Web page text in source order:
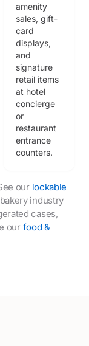
amenity
sales, gift-
card
displays,
and
signature
retail items
at hotel
concierge
or
restaurant
entrance
counters.
our lockable
industry
cases,
our food &